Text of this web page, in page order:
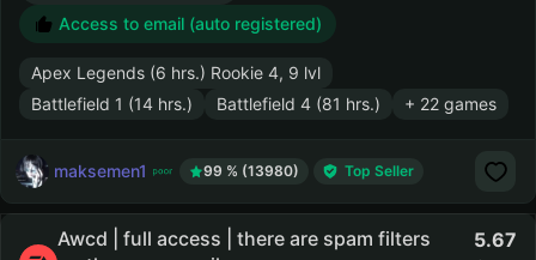
Access to email (auto registered)
Apex Legends (6 hrs.) Rookie 4, 9 lvl
Battlefield 1 (14 hrs.)
Battlefield 4 (81 hrs.) + 22 games
maksemen1 99 % (13980) Top Seller
Awcd | full access | there are spam filters
5.67